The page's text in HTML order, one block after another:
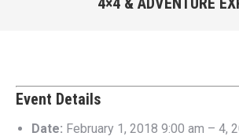
Event Details
Date: February 1, 2018 9:00 am – 4,